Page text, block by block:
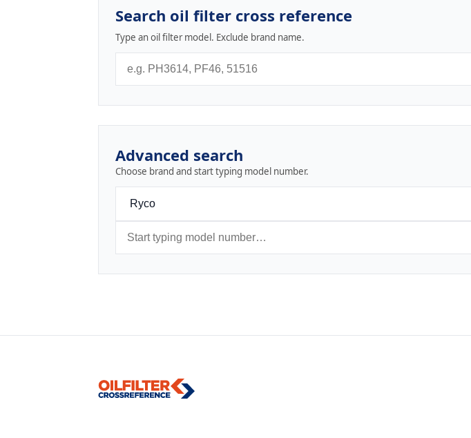
Search oil filter cross reference
Type an oil filter model. Exclude brand name.
Advanced search
Choose brand and start typing model number.